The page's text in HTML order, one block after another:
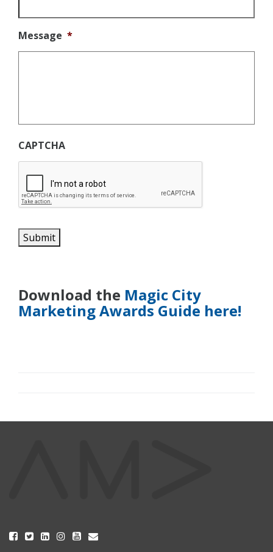
Message *
CAPTCHA
Submit
Download the Magic City
Marketing Awards Guide here!